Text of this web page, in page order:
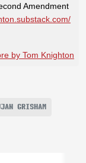
Amendment
by Tom Knighton
GRISHAM